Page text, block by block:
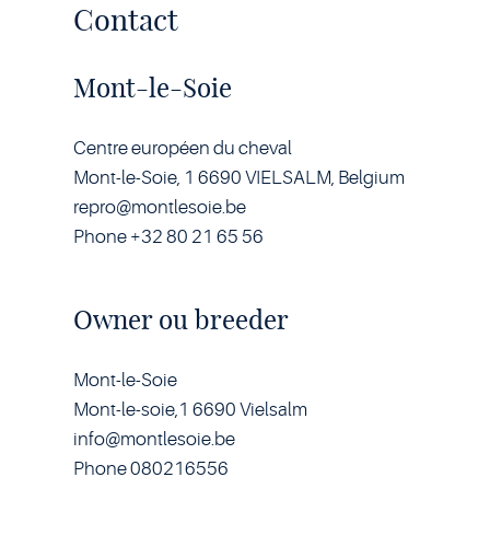
Contact
Mont-le-Soie
Centre européen du cheval
Mont-le-Soie, 1 6690 VIELSALM, Belgium
repro@montlesoie.be
Phone +32 80 21 65 56
Owner ou breeder
Mont-le-Soie
Mont-le-soie,1 6690 Vielsalm
info@montlesoie.be
Phone 080216556